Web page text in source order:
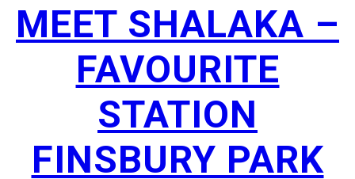
MEET SHALAKA –
FAVOURITE
STATION
FINSBURY PARK